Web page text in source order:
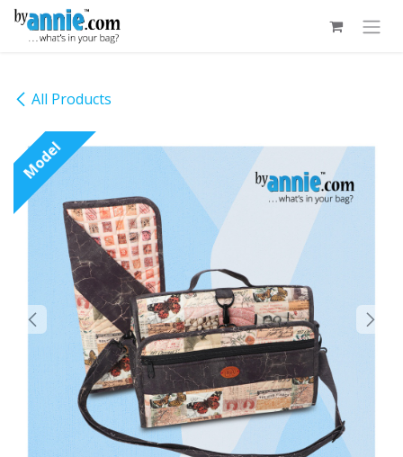
Skip to Content
All Products
Model